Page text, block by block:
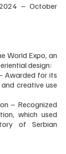
– October
World Expo, an
design:
Awarded for its
creative use
– Recognized
which used
of Serbian